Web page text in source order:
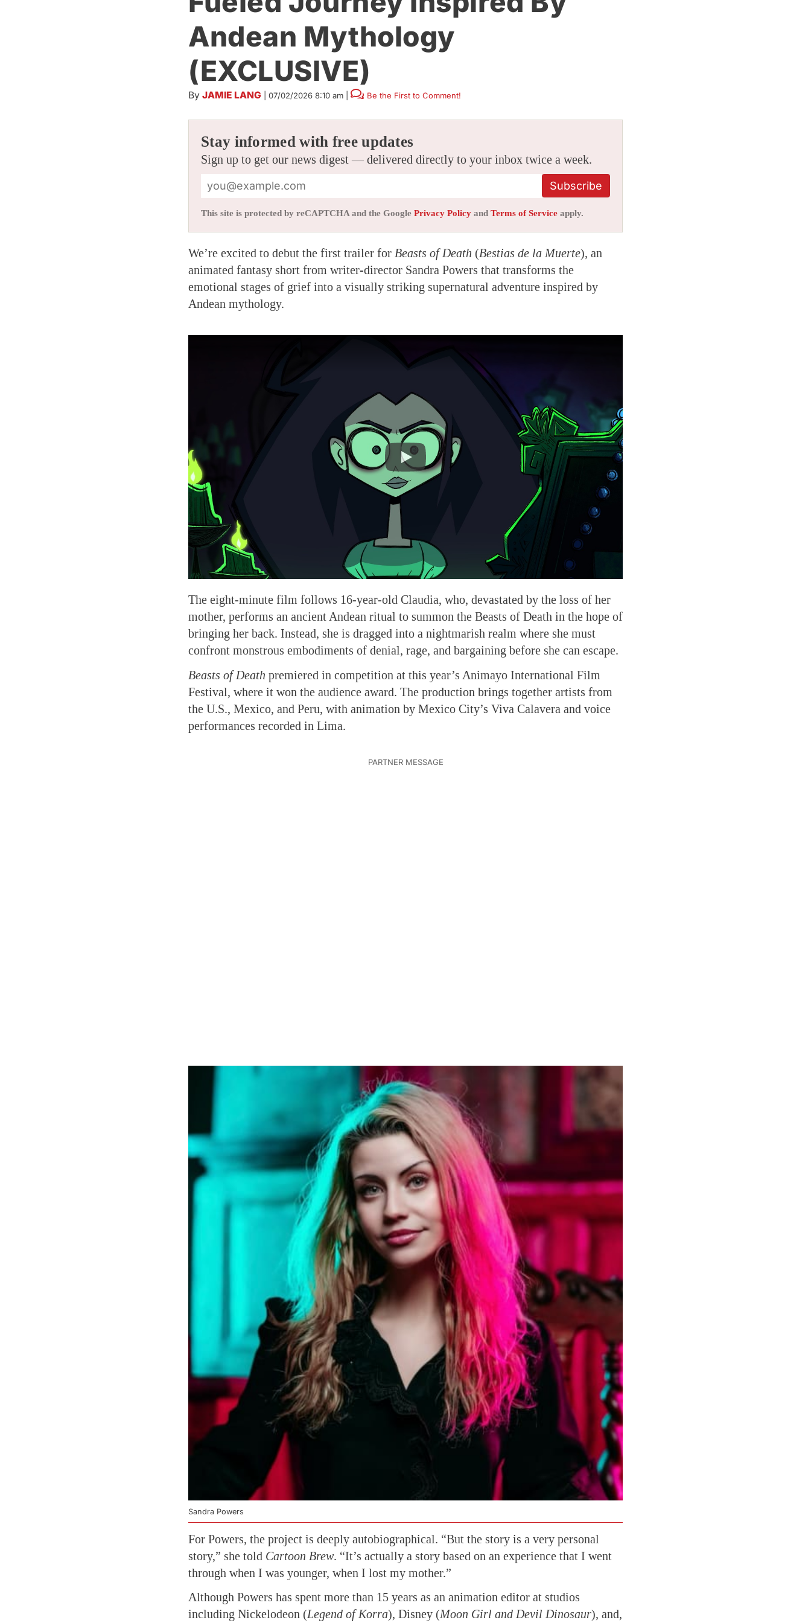
Andean Mythology
(EXCLUSIVE)
By JAMIE LANG 07/02/2026 8:10 am Be the First to Comment!
Stay informed with free updates
Sign up to get our news digest — delivered directly to your inbox twice a week.
Subscribe
This site is protected by reCAPTCHA and the Google Privacy Policy and Terms of Service apply.
We’re excited to debut the first trailer for Beasts of Death (Bestias de la Muerte), an
animated fantasy short from writer-director Sandra Powers that transforms the
emotional stages of grief into a visually striking supernatural adventure inspired by
Andean mythology.
The eight-minute film follows 16-year-old Claudia, who, devastated by the loss of her
mother, performs an ancient Andean ritual to summon the Beasts of Death in the hope of
bringing her back. Instead, she is dragged into a nightmarish realm where she must
confront monstrous embodiments of denial, rage, and bargaining before she can escape.
Beasts of Death premiered in competition at this year’s Animayo International Film
Festival, where it won the audience award. The production brings together artists from
the U.S., Mexico, and Peru, with animation by Mexico City’s Viva Calavera and voice
performances recorded in Lima.
Sandra Powers
For Powers, the project is deeply autobiographical. “But the story is a very personal
story,” she told Cartoon Brew. “It’s actually a story based on an experience that I went
through when I was younger, when I lost my mother.”
Although Powers has spent more than 15 years as an animation editor at studios
including Nickelodeon (Legend of Korra), Disney (Moon Girl and Devil Dinosaur), and,